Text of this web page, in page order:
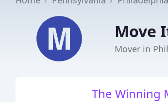
Move
Mover in
The Winning